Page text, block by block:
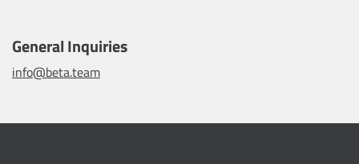
General Inquiries
info@beta.team